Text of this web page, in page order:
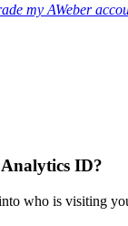
my AWeber
ID?
who is visiting